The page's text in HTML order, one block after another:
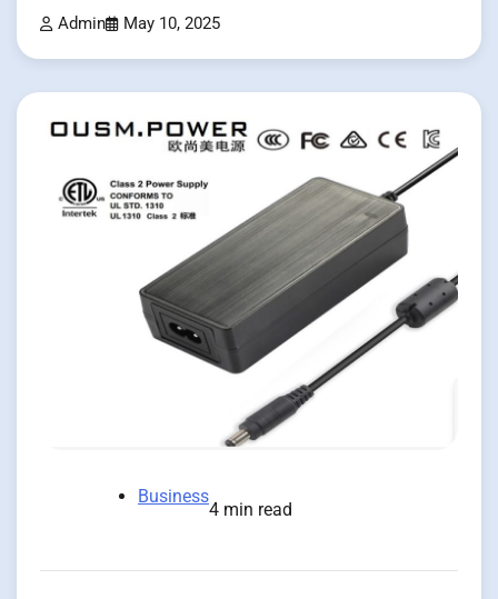
Admin May 10, 2025
Business
4 min read